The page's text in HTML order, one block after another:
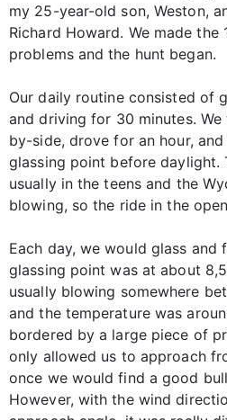
my 25-year-old son, Weston,
Richard Howard. We made
problems and the hunt began.
Our daily routine consisted of
and driving for 30 minutes.
by-side, drove for an hour,
glassing point before daylight.
usually in the teens and the
blowing, so the ride in the
Each day, we would glass and
glassing point was at about
usually blowing somewhere
and the temperature was
bordered by a large piece of
only allowed us to approach
once we would find a good
However, with the wind